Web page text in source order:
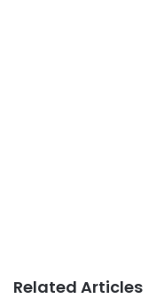
Related Articles